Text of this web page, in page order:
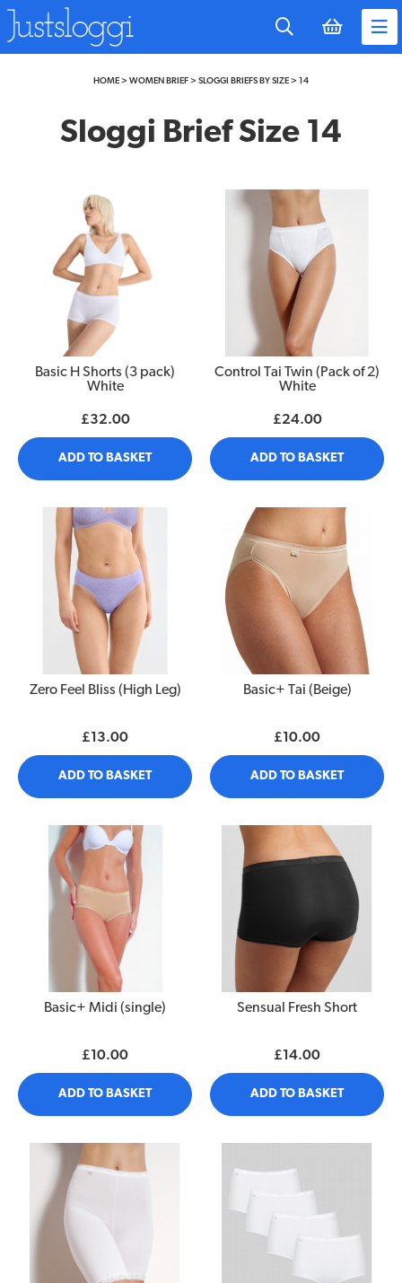
to
main
content
HOME> WOMEN BRIEF> SLOGGI BRIEFS BY SIZE> 14
Sloggi Brief Size 14
Basic H Shorts (3 pack)
White
£32.00
ADD TO BASKET
Control Tai Twin (Pack of 2)
White
£24.00
ADD TO BASKET
Zero Feel Bliss (High Leg)
£13.00
ADD TO BASKET
Basic+ Tai (Beige)
£10.00
ADD TO BASKET
Basic+ Midi (single)
£10.00
ADD TO BASKET
Sensual Fresh Short
£14.00
ADD TO BASKET